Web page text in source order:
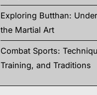
Exploring Butthan:
the Martial Art
Combat Sports:
Training, and Traditions